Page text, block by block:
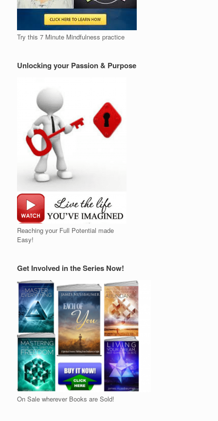
Try this 7 Minute Mindfulness practice
Unlocking your Passion & Purpose
Reaching your Full Potential made
Easy!
Get Involved in the Series Now!
On Sale wherever Books are Sold!